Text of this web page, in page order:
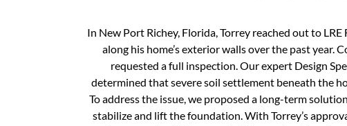
In New Port Richey, Florida, Torrey reached out to
along his home’s exterior walls over the past year.
requested a full inspection. Our expert Design
determined that severe soil settlement beneath the
To address the issue, we proposed a long-term
stabilize and lift the foundation. With Torrey’s